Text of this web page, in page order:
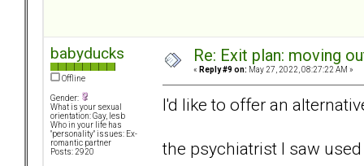
babyducks
Offline
Gender:
What is your sexual
orientation: Gay, lesb
Who in your life has
"personality" issues: Ex-
romantic partner
Posts: 2920
Re: Exit plan: moving
« Reply #9 on: May 27, 2022, 08:27:22 AM »
I'd like to offer an
the psychiatrist I saw